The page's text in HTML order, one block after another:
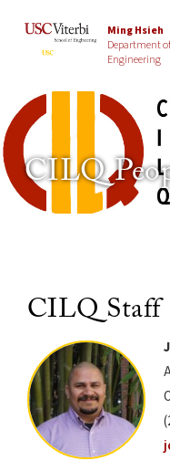
Ming Hsieh
Department
Engineering
CILQ
CILQ Staff